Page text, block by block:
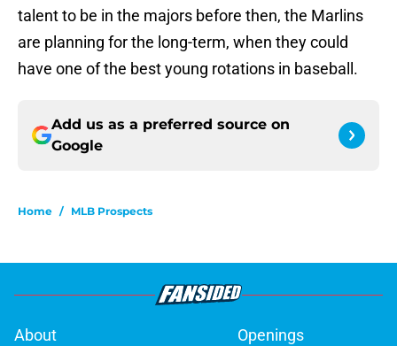
talent to be in the majors before then, the Marlins
are planning for the long-term, when they could
have one of the best young rotations in baseball.
Add us as a preferred source on
Google
Home / MLB Prospects
About
Openings